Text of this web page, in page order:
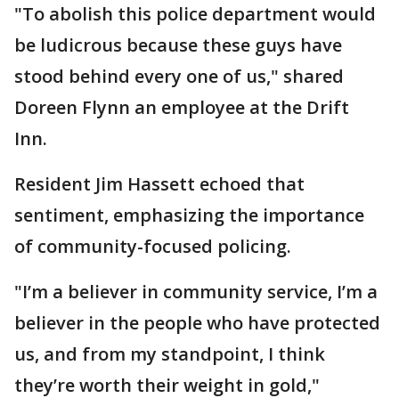
"To abolish this police department would
be ludicrous because these guys have
stood behind every one of us," shared
Doreen Flynn an employee at the Drift
Inn.
Resident Jim Hassett echoed that
sentiment, emphasizing the importance
of community-focused policing.
"I’m a believer in community service, I’m a
believer in the people who have protected
us, and from my standpoint, I think
they’re worth their weight in gold,"